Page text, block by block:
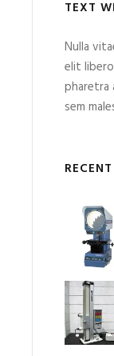
TEXT
Nulla
elit
pharetra
sem